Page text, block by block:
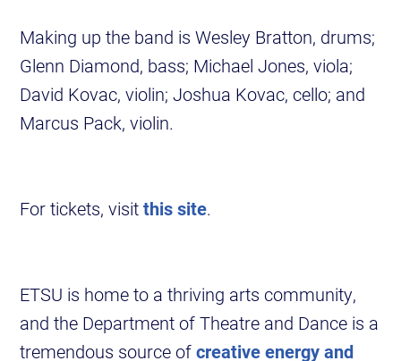
Making up the band is Wesley Bratton, drums;
Glenn Diamond, bass; Michael Jones, viola;
David Kovac, violin; Joshua Kovac, cello; and
Marcus Pack, violin.
For tickets, visitthis site.
ETSU is home to a thriving arts community,
and the Department of Theatre and Dance is a
tremendous source ofcreative energy and